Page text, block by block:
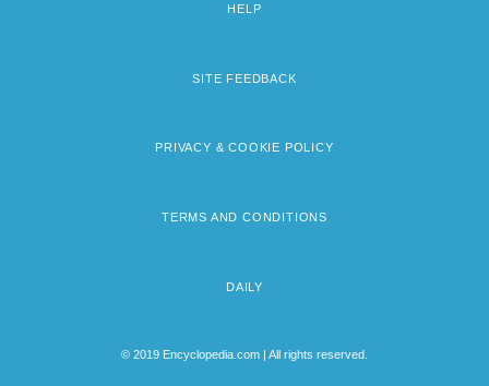
HELP
SITE FEEDBACK
PRIVACY & COOKIE POLICY
TERMS AND CONDITIONS
DAILY
© 2019 Encyclopedia.com | All rights reserved.